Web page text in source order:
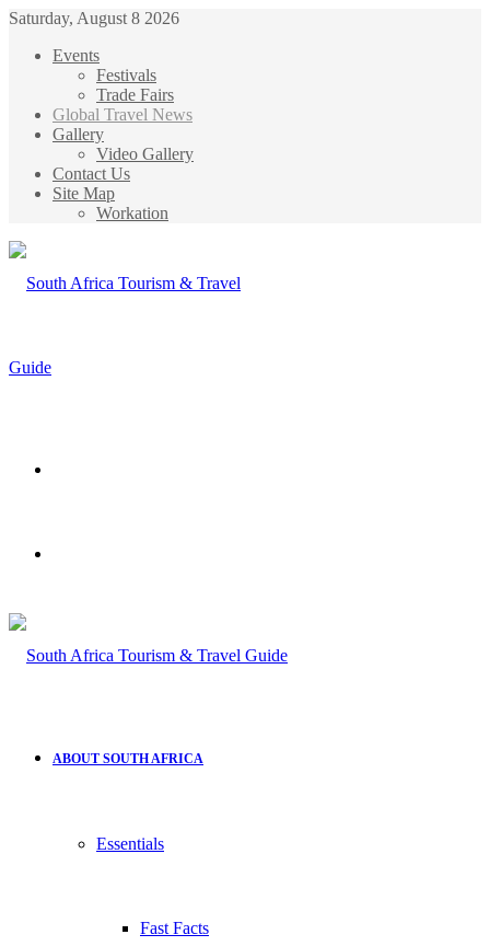
Saturday, August 8 2026
Events
Festivals
Trade Fairs
Global Travel News
Gallery
Video Gallery
Contact Us
Site Map
Workation
ABOUT SOUTH AFRICA
Essentials
Fast Facts